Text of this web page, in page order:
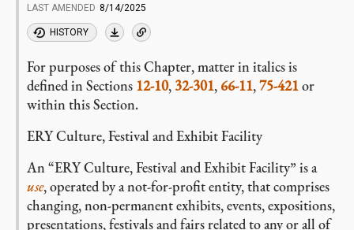
LAST AMENDED 8/14/2025
HISTORY
For purposes of this Chapter, matter in italics is
defined in Sections 12-10, 32-301, 66-11,75-421or
within this Section.
ERY Culture, Festival and Exhibit Facility
An “ERY Culture, Festival and Exhibit Facility” is a
use, operated by a not-for-profit entity, that comprises
changing, non-permanent exhibits, events, expositions,
presentations, festivals and fairs related to any or all of